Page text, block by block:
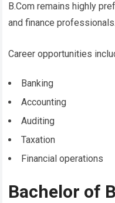
B.Com remains highly
and finance professionals.
Career opportunities
Banking
Accounting
Auditing
Taxation
Financial operations
Bachelor of